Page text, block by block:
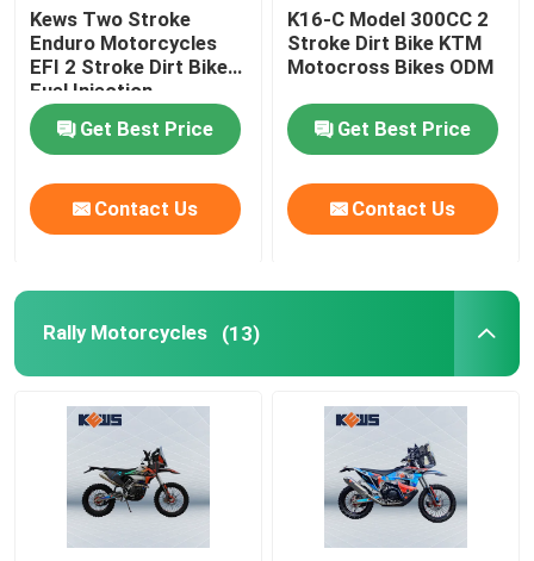
Kews Two Stroke
Enduro Motorcycles
EFI 2 Stroke Dirt Bike
Fuel Injection
Get Best Price
Contact Us
K16-C Model 300CC 2
Stroke Dirt Bike KTM
Motocross Bikes ODM
Get Best Price
Contact Us
Rally Motorcycles (13)